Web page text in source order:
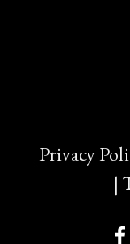
Privacy
|